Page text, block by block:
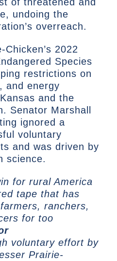
undoing the
overreach.
2022
Species
restrictions on
and energy
and the
Senator Marshall
ignored a
voluntary
and was driven by
science.
for rural America
tape that has
ranchers,
for too
voluntary effort by
Prairie-